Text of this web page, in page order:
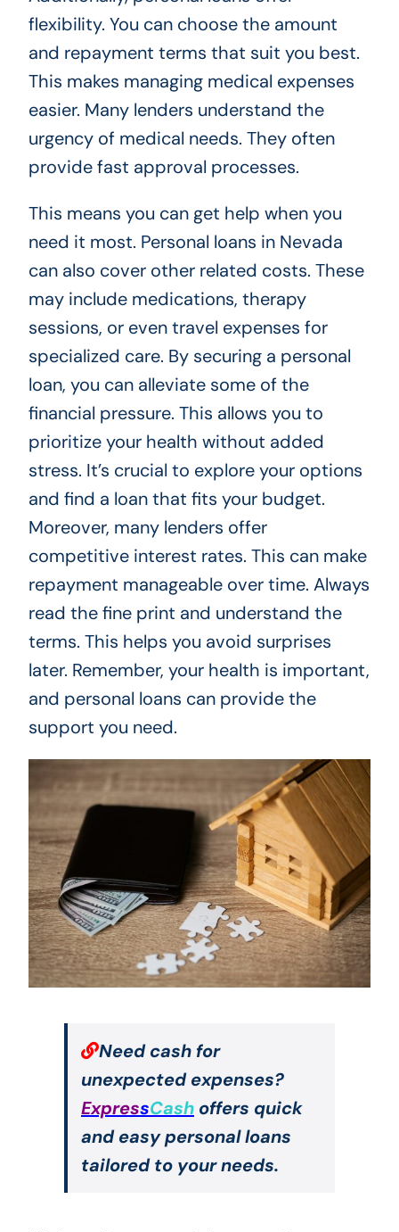
flexibility. You can choose the amount
and repayment terms that suit you best.
This makes managing medical expenses
easier. Many lenders understand the
urgency of medical needs. They often
provide fast approval processes.
This means you can get help when you
need it most. Personal loans in Nevada
can also cover other related costs. These
may include medications, therapy
sessions, or even travel expenses for
specialized care. By securing a personal
loan, you can alleviate some of the
financial pressure. This allows you to
prioritize your health without added
stress. It’s crucial to explore your options
and find a loan that fits your budget.
Moreover, many lenders offer
competitive interest rates. This can make
repayment manageable over time. Always
read the fine print and understand the
terms. This helps you avoid surprises
later. Remember, your health is important,
and personal loans can provide the
support you need.
Need cash for
unexpected expenses?
ExpressCashoffers quick
and easy personal loans
tailored to your needs.